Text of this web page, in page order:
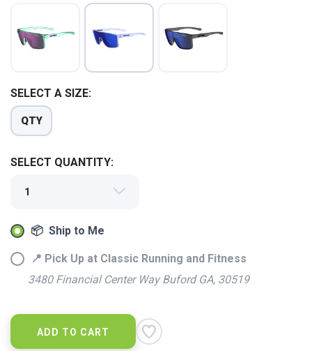
SELECT A SIZE:
QTY
SELECT QUANTITY:
📦 Ship to Me
📍 Pick Up at Classic Running and Fitness
3480 Financial Center Way Buford GA, 30519
ADD TO CART